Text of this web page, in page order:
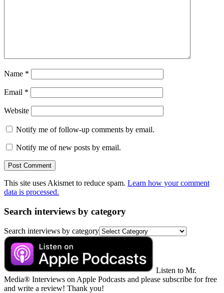
Name *
Email *
Website
Notify me of follow-up comments by email.
Notify me of new posts by email.
This site uses Akismet to reduce spam. Learn how your comment
data is processed.
Search interviews by category
Search interviews by category
Listen to Mr.
Media® Interviews on Apple Podcasts and please subscribe for free
and write a review! Thank you!